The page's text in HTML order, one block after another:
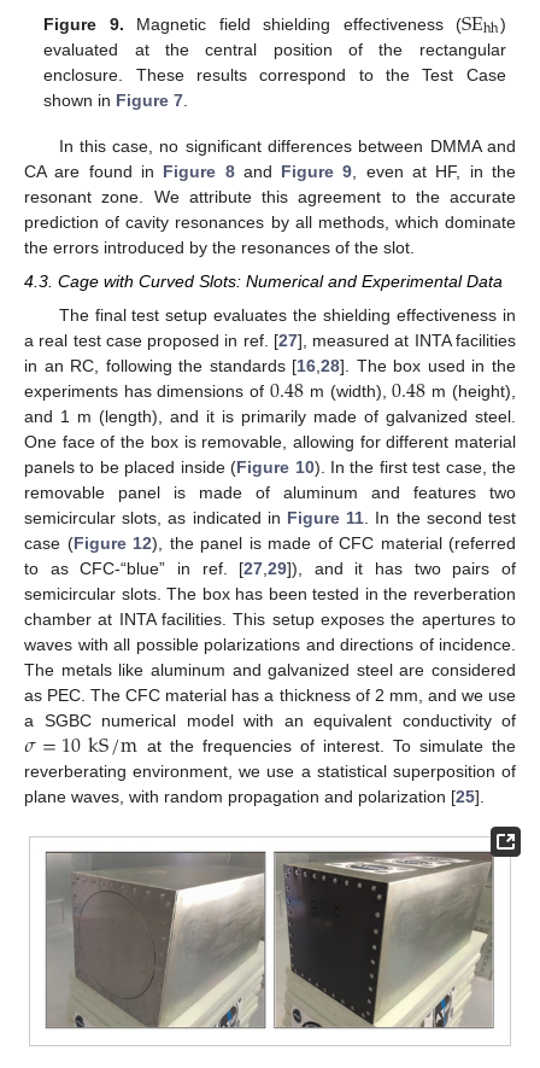
Figure 9. Magnetic field shielding effectiveness (SEhh)
evaluated at the central position of the rectangular
enclosure. These results correspond to the Test Case
shown in Figure 7
In this case, no significant differences between DMMA and
CA are found in Figure 8and Figure 9 , even at HF, in the
resonant zone. We attribute this agreement to the accurate
prediction of cavity resonances by all methods, which dominate
the errors introduced by the resonances of the slot.
4.3. Cage with Curved Slots: Numerical and Experimental Data
The final test setup evaluates the shielding effectiveness in
a real test case proposed in ref. [27], measured at INTA facilities
in an RC, following the standards [16 ,28]. The box used in the
experiments has dimensions of 0.48 m (width),0.48 m (height),
and 1 m (length), and it is primarily made of galvanized steel.
One face of the box is removable, allowing for different material
panels to be placed inside (Figure 10). In the first test case, the
removable panel is made of aluminum and features two
semicircular slots, as indicated in Figure 11 . In the second test
case (Figure 12), the panel is made of CFC material (referred
to as CFC-“blue” in ref. [27 ,29]), and it has two pairs of
semicircular slots. The box has been tested in the reverberation
chamber at INTA facilities. This setup exposes the apertures to
waves with all possible polarizations and directions of incidence.
The metals like aluminum and galvanized steel are considered
as PEC. The CFC material has a thickness of 2 mm, and we use
a SGBC numerical model with an equivalent conductivity of
𝜎=10kS/m at the frequencies of interest. To simulate the
reverberating environment, we use a statistical superposition of
plane waves, with random propagation and polarization [25].